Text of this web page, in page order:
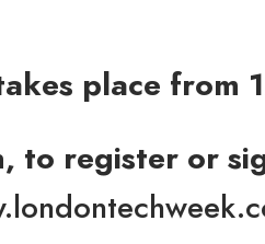
place from
to register or